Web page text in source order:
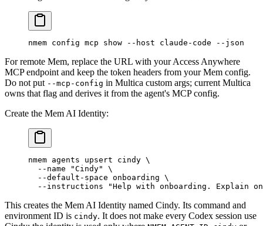
nmem config mcp show --host claude-code --json
For remote Mem, replace the URL with your Access Anywhere
MCP endpoint and keep the token headers from your Mem config.
Do not put --mcp-config in Multica custom args; current Multica
owns that flag and derives it from the agent's MCP config.
Create the Mem AI Identity:
nmem agents upsert cindy \
  --name
"Cindy"
\
  --default-space
onboarding \
  --instructions
"Help with onboarding. Explain
This creates the Mem AI Identity named Cindy. Its command and
environment ID is cindy. It does not make every Codex session use